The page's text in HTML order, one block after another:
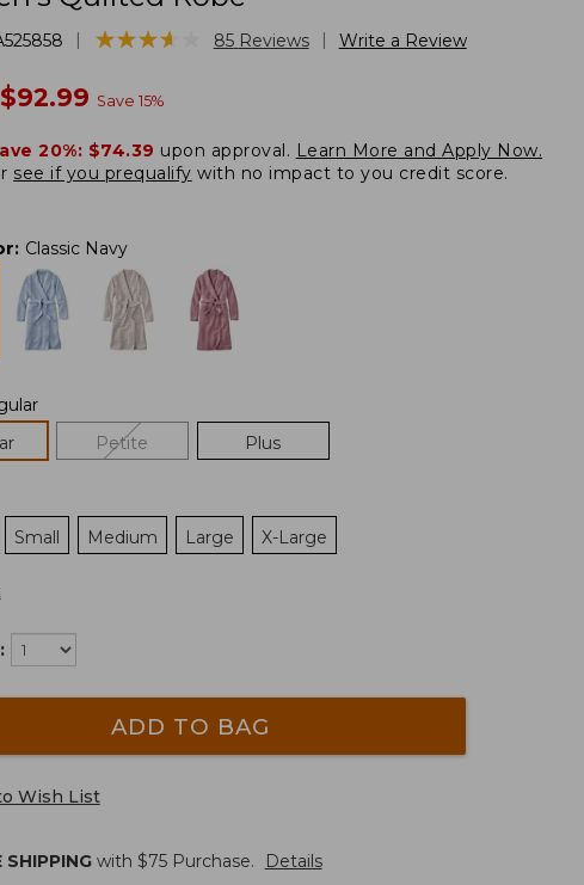
★★★★
★★★★ 85 Reviews Write a Review
now
$92.99 Save 15%
20%: $74.39 upon approval. Learn More and Apply Now.
see if you prequalify with no impact to you credit score.
: Classic Navy
Petite Plus
Small Medium Large X-Large
ADD TO BAG
Wish List
SHIPPINGwith $75Purchase. Details